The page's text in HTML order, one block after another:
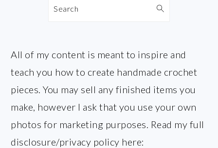
Search
All of my content is meant to inspire and
teach you how to create handmade crochet
pieces. You may sell any finished items you
make, however I ask that you use your own
photos for marketing purposes. Read my full
disclosure/privacy policy here: